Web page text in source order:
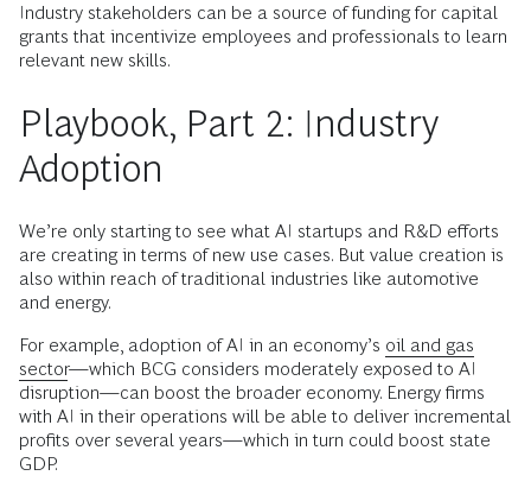
Industry stakeholders can be a source of funding for capital
grants that incentivize employees and professionals to learn
relevant new skills.
Playbook, Part 2: Industry
Adoption
We’re only starting to see what AI startups and R&D efforts
are creating in terms of new use cases. But value creation is
also within reach of traditional industries like automotive
and energy.
For example, adoption of AI in an economy’s oil and gas
sector—which BCG considers moderately exposed to AI
disruption—can boost the broader economy. Energy firms
with AI in their operations will be able to deliver incremental
profits over several years—which in turn could boost state
GDP.